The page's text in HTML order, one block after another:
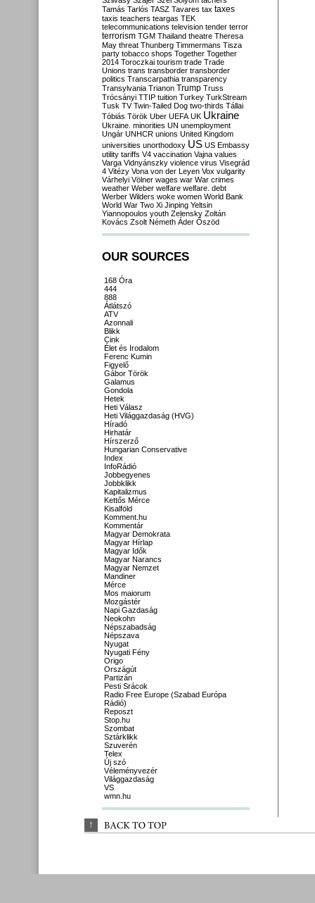
Tamás Tarlós TASZ Tavares tax taxes
taxis teachers teargas TEK
telecommunications television tender terror
terrorism TGM Thailand theatre Theresa
May threat Thunberg Timmermans Tisza
party tobacco shops Together Together
2014 Toroczkai tourism trade Trade
Unions trans transborder transborder
politics Transcarpathia transparency
Transylvania Trianon Trump Truss
Trócsányi TTIP tuition Turkey TurkStream
Tusk TV Twin-Tailed Dog two-thirds Tállai
Tóbiás Török Uber UEFA UK Ukraine
Ukraine. minorities UN unemployment
Ungár UNHCR unions United Kingdom
universities unorthodoxy US US Embassy
utility tariffs V4 vaccination Vajna values
Varga Vidnyánszky violence virus Visegrád
4 Vitézy Vona von der Leyen Vox vulgarity
Várhelyi Völner wages war War crimes
weather Weber welfare welfare. debt
Werber Wilders woke women World Bank
World War Two Xi Jinping Yeltsin
Yiannopoulos youth Zelensky Zoltán
Kovács Zsolt Németh Áder Őszöd
OUR SOURCES
168 Óra
444
888
Átlátszó
ATV
Azonnali
Blikk
Cink
Élet és Irodalom
Ferenc Kumin
Figyelő
Gábor Török
Galamus
Gondola
Hetek
Heti Válasz
Heti Világgazdaság (HVG)
Híradó
Hirhatár
Hírszerző
Hungarian Conservative
Index
InfoRádió
Jobbegyenes
Jobbklikk
Kapitalizmus
Kettős Mérce
Kisalföld
Komment.hu
Kommentár
Magyar Demokrata
Magyar Hírlap
Magyar Idők
Magyar Narancs
Magyar Nemzet
Mandiner
Mérce
Mos maiorum
Mozgástér
Napi Gazdaság
Neokohn
Népszabadság
Népszava
Nyugat
Nyugati Fény
Origo
Országút
Partizán
Pesti Srácok
Radio Free Europe (Szabad Európa
Rádió)
Reposzt
Stop.hu
Szombat
Sztárklikk
Szuverén
Telex
Új szó
Véleményvezér
Világgazdaság
VS
wmn.hu
↑ BACK TO TOP